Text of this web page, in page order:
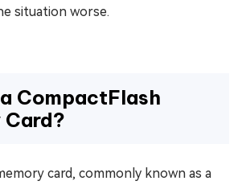
situation worse.
CompactFlash
Card?
card, commonly known as a